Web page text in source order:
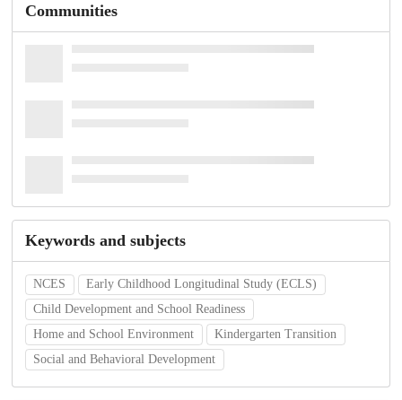
Communities
Keywords and subjects
NCES
Early Childhood Longitudinal Study (ECLS)
Child Development and School Readiness
Home and School Environment
Kindergarten Transition
Social and Behavioral Development